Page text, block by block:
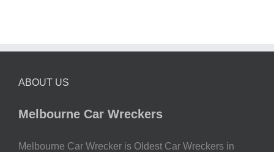
ABOUT US
Melbourne Car Wreckers
Melbourne Car Wrecker is Oldest Car Wreckers in